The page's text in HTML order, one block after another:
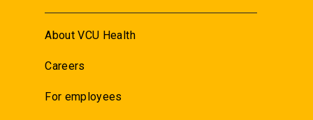
About VCU Health
Careers
For employees